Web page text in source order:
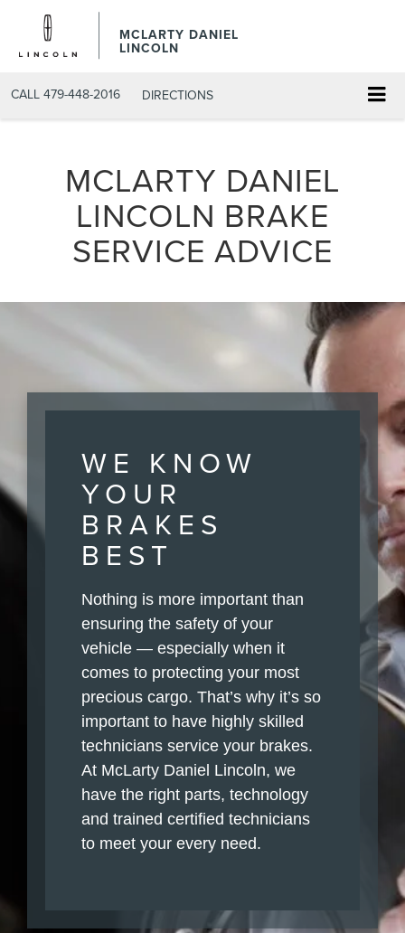
MCLARTY DANIEL
LINCOLN
CALL 479-448-2016 DIRECTIONS
MCLARTY DANIEL
LINCOLN BRAKE
SERVICE ADVICE
WE KNOW
YOUR
BRAKES
BEST
Nothing is more important than
ensuring the safety of your
vehicle — especially when it
comes to protecting your most
precious cargo. That’s why it’s so
important to have highly skilled
technicians service your brakes.
At McLarty Daniel Lincoln, we
have the right parts, technology
and trained certified technicians
to meet your every need.